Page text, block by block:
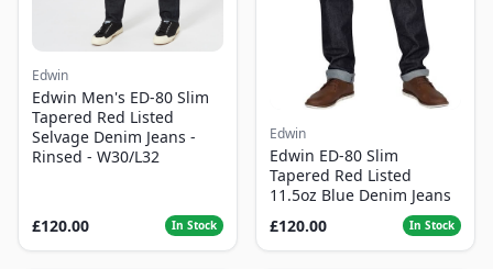
Edwin
Edwin Men's ED-80 Slim
Tapered Red Listed
Selvage Denim Jeans -
Rinsed - W30/L32
£120.00 In Stock
Edwin
Edwin ED-80 Slim
Tapered Red Listed
11.5oz Blue Denim Jeans
£120.00
In Stock